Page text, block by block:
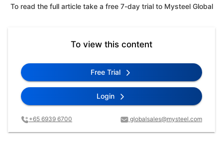
To read the full article take a free 7-day trial to Mysteel Global
To view this content
Free Trial
Login
+65 6939 6700 globalsales@mysteel.com